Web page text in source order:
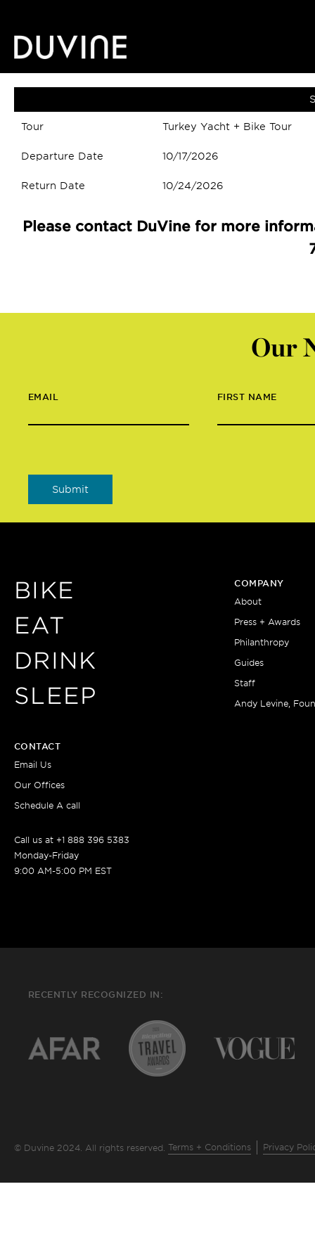
Tour Turkey Yacht + Bike Tour
Departure Date 10/17/2026
Return Date 10/24/2026
Please contact DuVine for more
Our
EMAIL FIRST NAME
BIKE
EAT
DRINK
SLEEP
COMPANY
About
Press + Awards
Philanthropy
Guides
Staff
Andy Levine,
CONTACT
Email Us
Our Offices
Schedule A call
Call us at +1 888 396 5383
Monday-Friday
9:00 AM-5:00 PM EST
RECENTLY RECOGNIZED IN:
© Duvine 2024. All rights reserved. Terms + Conditions Privacy